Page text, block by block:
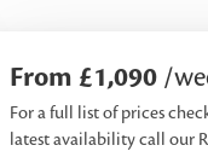
From £1,090 /
For a full list of prices
latest availability call our